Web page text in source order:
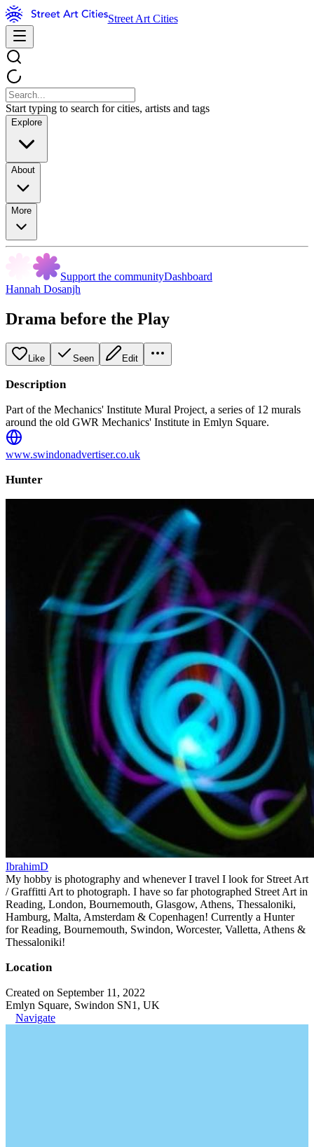
Street Art Cities
Start typing to search for cities, artists and tags
Explore
About
More
Support the communityDashboard
Hannah Dosanjh
Drama before the Play
Like Seen Edit
Description
Part of the Mechanics' Institute Mural Project, a series of 12 murals
around the old GWR Mechanics' Institute in Emlyn Square.
www.swindonadvertiser.co.uk
Hunter
IbrahimD
My hobby is photography and whenever I travel I look for Street Art
/ Graffitti Art to photograph. I have so far photographed Street Art in
Reading, London, Bournemouth, Glasgow, Athens, Thessaloniki,
Hamburg, Malta, Amsterdam & Copenhagen! Currently a Hunter
for Reading, Bournemouth, Swindon, Worcester, Valletta, Athens &
Thessaloniki!
Location
Created on September 11, 2022
Emlyn Square, Swindon SN1, UK
Navigate